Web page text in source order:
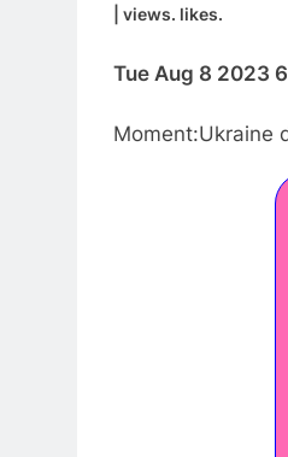
| views. likes.
Tue Aug 8 2023
Moment:Ukraine